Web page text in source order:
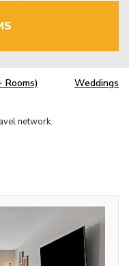
Rooms) Weddings
network.